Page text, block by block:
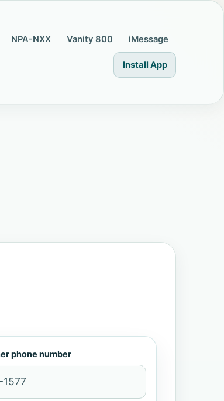
NPA-NXX Vanity 800 iMessage
Install App
phone number